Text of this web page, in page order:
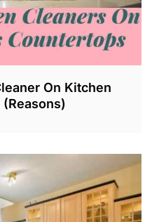
On Kitchen
2
,